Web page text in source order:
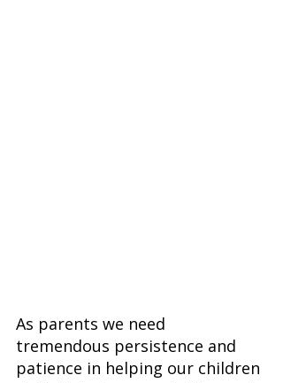
As parents we need
tremendous persistence and
patience in helping our children